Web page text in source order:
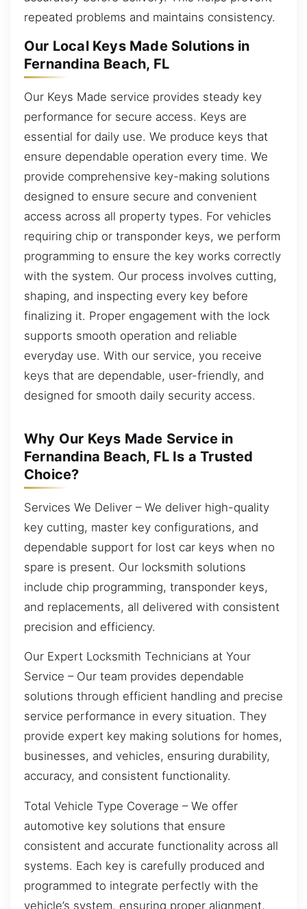
repeated problems and maintains consistency.
Our Local Keys Made Solutions in
Fernandina Beach, FL
Our Keys Made service provides steady key
performance for secure access. Keys are
essential for daily use. We produce keys that
ensure dependable operation every time. We
provide comprehensive key-making solutions
designed to ensure secure and convenient
access across all property types. For vehicles
requiring chip or transponder keys, we perform
programming to ensure the key works correctly
with the system. Our process involves cutting,
shaping, and inspecting every key before
finalizing it. Proper engagement with the lock
supports smooth operation and reliable
everyday use. With our service, you receive
keys that are dependable, user-friendly, and
designed for smooth daily security access.
Why Our Keys Made Service in
Fernandina Beach, FL Is a Trusted
Choice?
Services We Deliver – We deliver high-quality
key cutting, master key configurations, and
dependable support for lost car keys when no
spare is present. Our locksmith solutions
include chip programming, transponder keys,
and replacements, all delivered with consistent
precision and efficiency.
Our Expert Locksmith Technicians at Your
Service – Our team provides dependable
solutions through efficient handling and precise
service performance in every situation. They
provide expert key making solutions for homes,
businesses, and vehicles, ensuring durability,
accuracy, and consistent functionality.
Total Vehicle Type Coverage – We offer
automotive key solutions that ensure
consistent and accurate functionality across all
systems. Each key is carefully produced and
programmed to integrate perfectly with the
vehicle’s system, ensuring proper alignment,